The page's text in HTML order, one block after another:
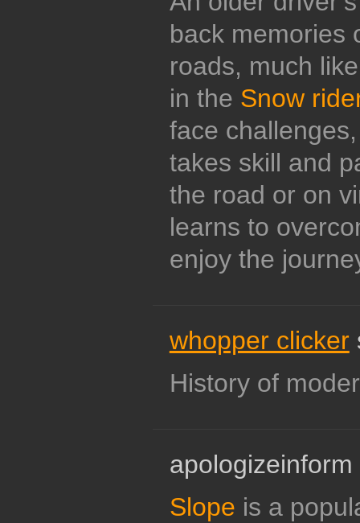
back memories
roads, much
in the Snow
face
takes skill and
the road or on
learns to
enjoy the
whopper clicker
History of
apologizeinform
Slope is a